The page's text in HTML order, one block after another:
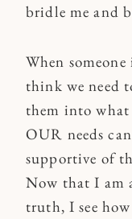
bridle me and
When
think we need
them into
OUR needs
supportive of
Now that I am
truth, I see